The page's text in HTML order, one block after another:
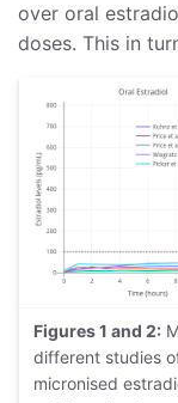
over oral
doses. This in
Figures 1 and 2:
different studies
micronised